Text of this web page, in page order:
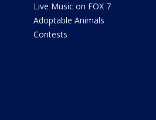
Live Music on FOX 7
Adoptable Animals
Contests